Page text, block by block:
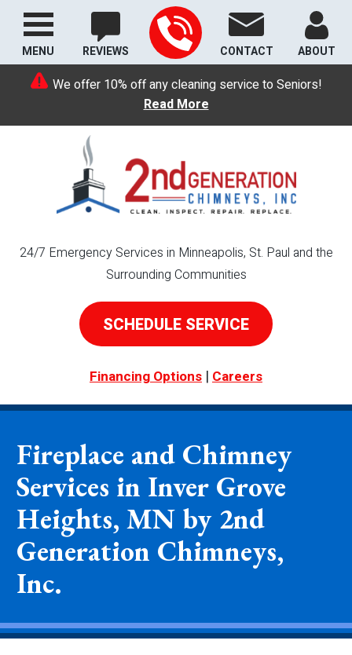
We offer 10% off any cleaning service to Seniors!
Read More
REVIEWS CONTACT ABOUT
24/7 Emergency Services in Minneapolis, St. Paul and the
Surrounding Communities
SCHEDULE SERVICE
Financing Options | Careers
MENU
Fireplace and Chimney
Services in Inver Grove
Heights, MN by 2nd
Generation Chimneys,
Inc.